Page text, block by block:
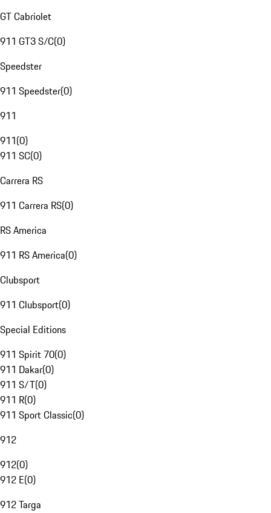
GT Cabriolet
911 GT3 S/C(0)
Speedster
911 Speedster(0)
911
911(0)
911 SC(0)
Carrera RS
911 Carrera RS(0)
RS America
911 RS America(0)
Clubsport
911 Clubsport(0)
Special Editions
911 Spirit 70(0)
911 Dakar(0)
911 S/T(0)
911 R(0)
911 Sport Classic(0)
912
912(0)
912 E(0)
912 Targa